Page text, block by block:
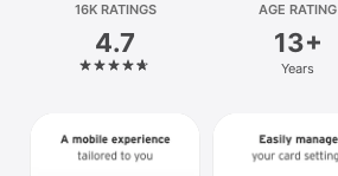
Platform
iPhone
Mac
16K RATINGS
4.7
AGE RATING
13+
Years